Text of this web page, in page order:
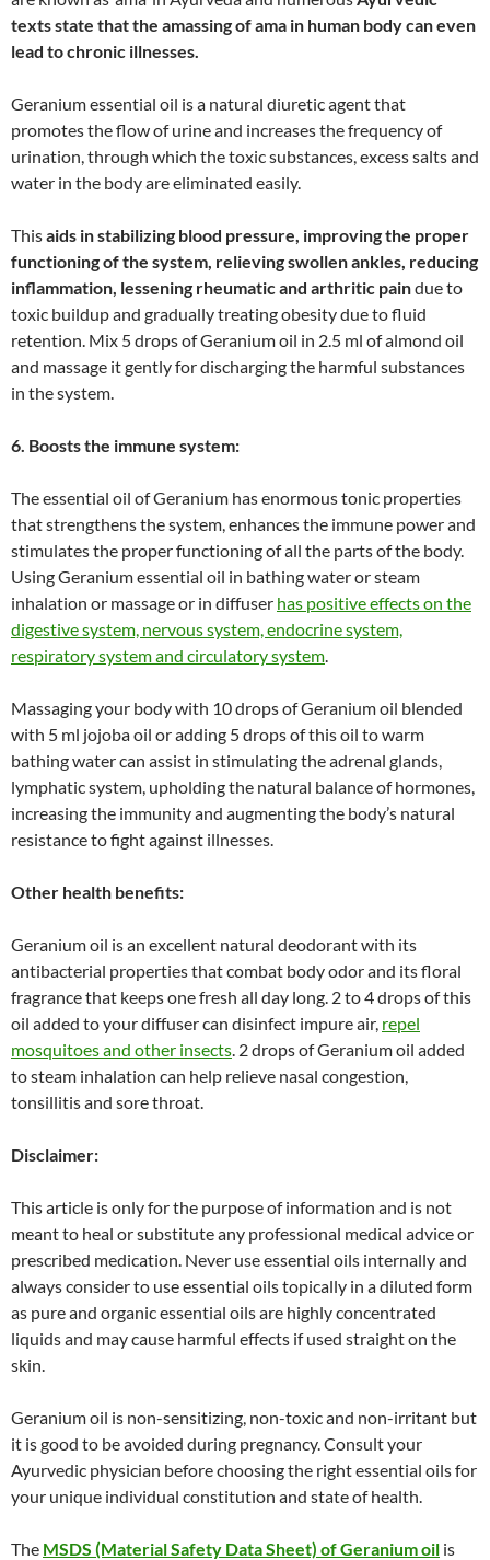
texts state that the amassing of ama in human body can even
lead to chronic illnesses.
Geranium essential oil is a natural diuretic agent that
promotes the flow of urine and increases the frequency of
urination, through which the toxic substances, excess salts and
water in the body are eliminated easily.
Thisaids in stabilizing blood pressure, improving the proper
functioning of the system, relieving swollen ankles, reducing
inflammation, lessening rheumatic and arthritic paindue to
toxic buildup and gradually treating obesity due to fluid
retention. Mix 5 drops of Geranium oil in 2.5 ml of almond oil
and massage it gently for discharging the harmful substances
in the system.
6. Boosts the immune system:
The essential oil of Geranium has enormous tonic properties
that strengthens the system, enhances the immune power and
stimulates the proper functioning of all the parts of the body.
Using Geranium essential oil in bathing water or steam
inhalation or massage or in diffuser has positive effects on the
digestive system, nervous system, endocrine system,
respiratory system and circulatory system
Massaging your body with 10 drops of Geranium oil blended
with 5 ml jojoba oil or adding 5 drops of this oil to warm
bathing water can assist in stimulating the adrenal glands,
lymphatic system, upholding the natural balance of hormones,
increasing the immunity and augmenting the body’s natural
resistance to fight against illnesses.
Other health benefits:
Geranium oil is an excellent natural deodorant with its
antibacterial properties that combat body odor and its floral
fragrance that keeps one fresh all day long. 2 to 4 drops of this
oil added to your diffuser can disinfect impure air, repel
mosquitoes and other insects . 2 drops of Geranium oil added
to steam inhalation can help relieve nasal congestion,
tonsillitis and sore throat.
Disclaimer:
This article is only for the purpose of information and is not
meant to heal or substitute any professional medical advice or
prescribed medication. Never use essential oils internally and
always consider to use essential oils topically in a diluted form
as pure and organic essential oils are highly concentrated
liquids and may cause harmful effects if used straight on the
skin.
Geranium oil is non-sensitizing, non-toxic and non-irritant but
it is good to be avoided during pregnancy. Consult your
Ayurvedic physician before choosing the right essential oils for
your unique individual constitution and state of health.
The MSDS (Material Safety Data Sheet) of Geranium oil is